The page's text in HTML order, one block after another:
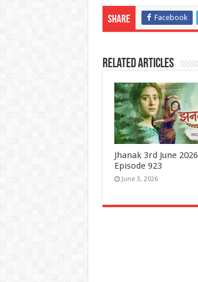
Share Facebook
Related Articles
Jhanak 3rd June 2026
Episode 923
June 3, 2026